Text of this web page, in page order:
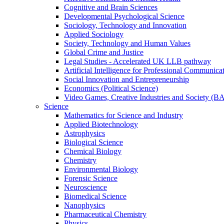
Cognitive and Brain Sciences
Developmental Psychological Science
Sociology, Technology and Innovation
Applied Sociology
Society, Technology and Human Values
Global Crime and Justice
Legal Studies - Accelerated UK LLB pathway
Artificial Intelligence for Professional
Social Innovation and Entrepreneurship
Economics (Political Science)
Video Games, Creative Industries and Society
Science
Mathematics for Science and Industry
Applied Biotechnology
Astrophysics
Biological Science
Chemical Biology
Chemistry
Environmental Biology
Forensic Science
Neuroscience
Biomedical Science
Nanophysics
Pharmaceutical Chemistry